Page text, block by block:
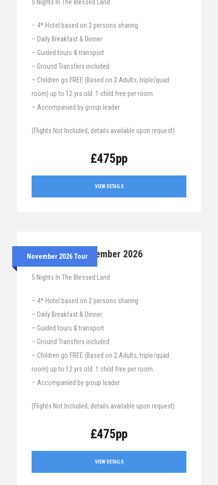
5 Nights In The Blessed Land
– 4* Hotel based on 2 persons sharing
– Daily Breakfast & Dinner
– Guided tours & transport
– Ground Transfers included
– Children go FREE (Based on 2 Adults, triple/quad
room) up to 12 yrs old. 1 child free per room.
– Accompanied by group leader
(Flights Not Included, details available upon request)
£475pp
VIEW DETAILS
November 2026 Tour
24th – 29th November 2026
5 Nights In The Blessed Land
– 4* Hotel based on 2 persons sharing
– Daily Breakfast & Dinner
– Guided tours & transport
– Ground Transfers included
– Children go FREE (Based on 2 Adults, triple/quad
room) up to 12 yrs old. 1 child free per room.
– Accompanied by group leader
(Flights Not Included, details available upon request)
£475pp
VIEW DETAILS